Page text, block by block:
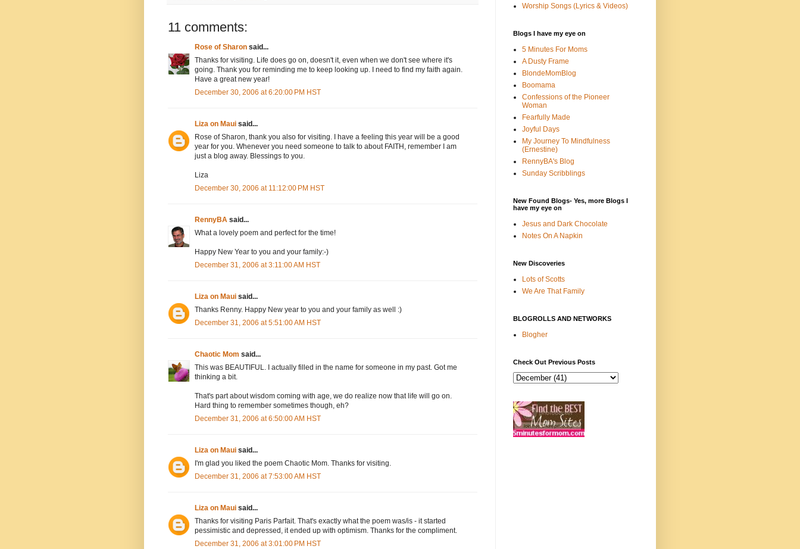
11 comments:
Rose of Sharon said...
Thanks for visiting. Life does go on, doesn't it, even when we don't see where it's
going. Thank you for reminding me to keep looking up. I need to find my faith again.
Have a great new year!
December 30, 2006 at 6:20:00 PM HST
Liza on Maui said...
Rose of Sharon, thank you also for visiting. I have a feeling this year will be a good
year for you. Whenever you need someone to talk to about FAITH, remember I am
just a blog away. Blessings to you.
Liza
December 30, 2006 at 11:12:00 PM HST
RennyBA said...
What a lovely poem and perfect for the time!
Happy New Year to you and your family:-)
December 31, 2006 at 3:11:00 AM HST
Liza on Maui said...
Thanks Renny. Happy New year to you and your family as well :)
December 31, 2006 at 5:51:00 AM HST
Chaotic Mom said...
This was BEAUTIFUL. I actually filled in the name for someone in my past. Got me
thinking a bit.
That's part about wisdom coming with age, we do realize now that life will go on.
Hard thing to remember sometimes though, eh?
December 31, 2006 at 6:50:00 AM HST
Liza on Maui said...
I'm glad you liked the poem Chaotic Mom. Thanks for visiting.
December 31, 2006 at 7:53:00 AM HST
Liza on Maui said...
Thanks for visiting Paris Parfait. That's exactly what the poem was/is - it started
pessimistic and depressed, it ended up with optimism. Thanks for the compliment.
December 31, 2006 at 3:01:00 PM HST
Worship Songs (Lyrics & Videos)
Blogs I have my eye on
5 Minutes For Moms
A Dusty Frame
BlondeMomBlog
Boomama
Confessions of the Pioneer
Woman
Fearfully Made
Joyful Days
My Journey To Mindfulness
(Ernestine)
RennyBA's Blog
Sunday Scribblings
New Found Blogs- Yes, more Blogs I
have my eye on
Jesus and Dark Chocolate
Notes On A Napkin
New Discoveries
Lots of Scotts
We Are That Family
BLOGROLLS AND NETWORKS
Blogher
Check Out Previous Posts